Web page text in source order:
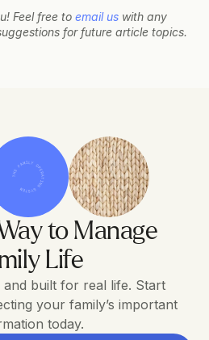
Feel free to email us with any
for future article topics.
to Manage
Life
and built for real life. Start
your family’s important
today.
THE FAMILY OPERATING SYSTEM